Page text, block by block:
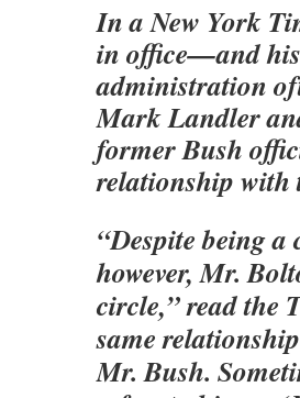
In a New York
in office—and
administration
Mark Landler
former Bush
relationship with
“Despite being
however, Mr.
circle,” read the
same
Mr. Bush.